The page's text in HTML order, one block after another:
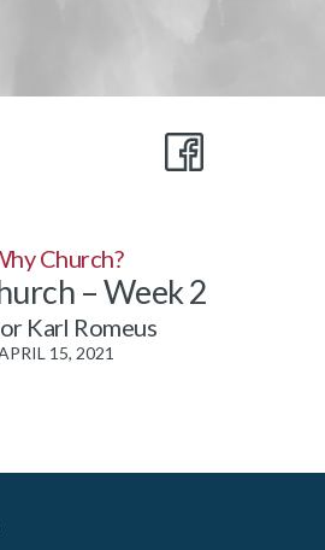
Church?
– Week 2
Karl Romeus
15, 2021